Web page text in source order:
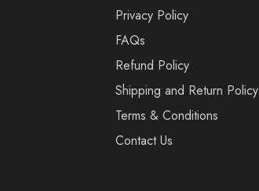
Privacy Policy
FAQs
Refund Policy
Shipping and Return Policy
Terms & Conditions
Contact Us